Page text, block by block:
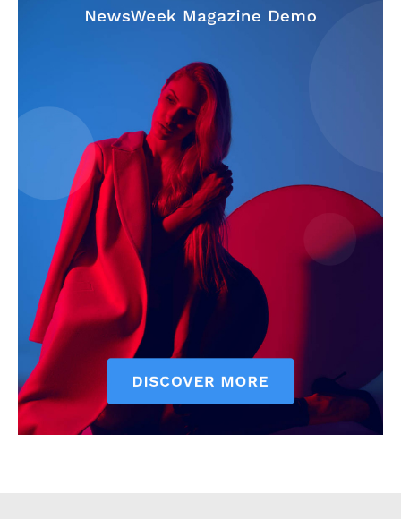
Company
About Us
Terms and Conditions of Service
Privacy Policy
Subscription Plans
Refund and Cancellation Policy
Affiliate Dashboard